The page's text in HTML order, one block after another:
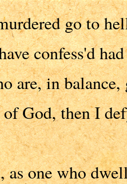
go to
confess'd
are, in
of God, then I
as one who